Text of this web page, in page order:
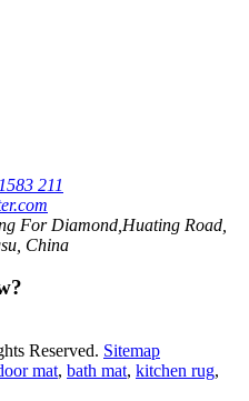
211
For Diamond,Huating Road,
China
Reserved. Sitemap
mat, bath mat, kitchen rug,